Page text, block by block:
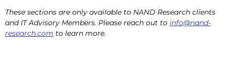
These sections are only available to NAND Research clients
and IT Advisory Members. Please reach out to info@nand-
research.com to learn more.